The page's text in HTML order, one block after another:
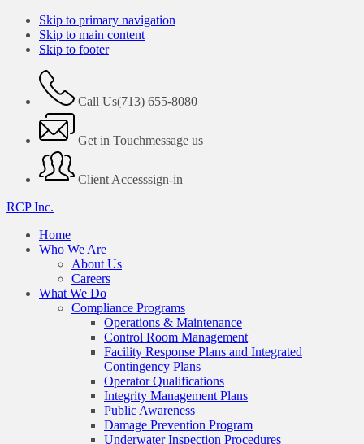
Skip to primary navigation
Skip to main content
Skip to footer
Call Us(713) 655-8080
Get in Touchmessage us
Client Accesssign-in
RCP Inc.
Home
Who We Are
About Us
Careers
What We Do
Compliance Programs
Operations & Maintenance
Control Room Management
Facility Response Plans and Integrated
Contingency Plans
Operator Qualifications
Integrity Management Plans
Public Awareness
Damage Prevention Program
Underwater Inspection Procedures